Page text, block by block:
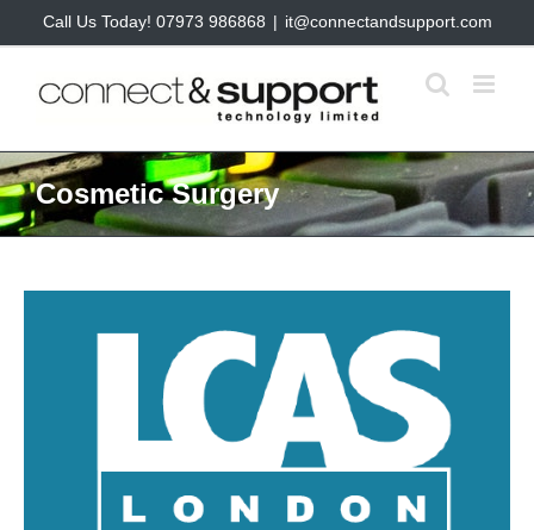
to
Call Us Today! 07973 986868 | it@connectandsupport.com
Cosmetic Surgery